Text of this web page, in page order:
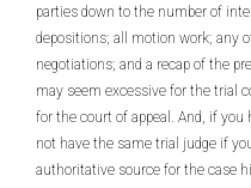
parties down to the number of
depositions; all motion work; any
negotiations; and a recap of the
may seem excessive for the trial
for the court of appeal. And, if you
not have the same trial judge if
authoritative source for the case